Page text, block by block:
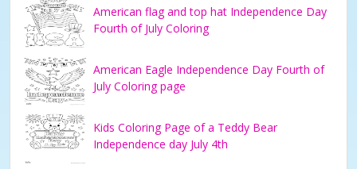
American flag and top hat Independence Day
Fourth of July Coloring
American Eagle Independence Day Fourth of
July Coloring page
Kids Coloring Page of a Teddy Bear
Independence day July 4th